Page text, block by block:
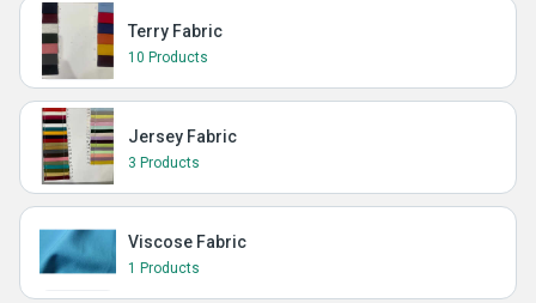
Terry Fabric
10 Products
Jersey Fabric
3 Products
Viscose Fabric
1 Products